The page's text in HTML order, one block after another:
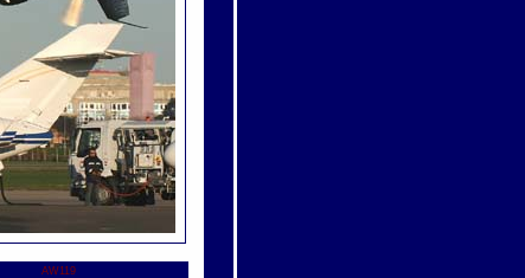
AW119